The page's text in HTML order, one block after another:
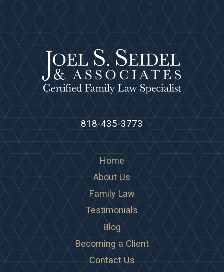
818-435-3773
Home
About Us
Family Law
Testimonials
Blog
Becoming a Client
Contact Us